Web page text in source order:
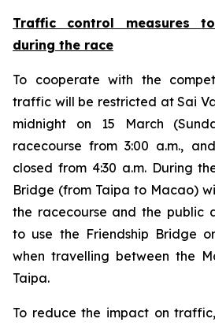
Traffic control measures
during the race
To cooperate with the
traffic will be restricted at Sai
midnight on 15 March
racecourse from 3:00 a.m.,
closed from 4:30 a.m. During
Bridge (from Taipa to Macao)
the racecourse and the public
to use the Friendship Bridge
when travelling between the
Taipa.
To reduce the impact on